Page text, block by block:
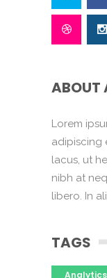
ABOUT
Lorem
adipiscing
lacus, ut
nibh at
libero. In
TAGS
Analytics